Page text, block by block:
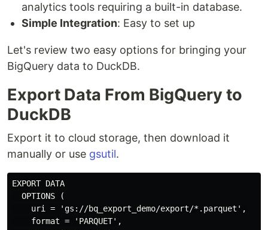
analytics tools requiring a built-in database.
Simple Integration: Easy to set up
Let's review two easy options for bringing your
BigQuery data to DuckDB.
Export Data From BigQuery to
DuckDB
Export it to cloud storage, then download it
manually or use gsutil.
EXPORT DATA
  OPTIONS (
    uri = 'gs://bq_export_demo/export/*.parquet',
    format = 'PARQUET',